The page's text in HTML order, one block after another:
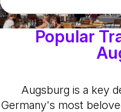
Popular
Augsburg is a key
Germany's most